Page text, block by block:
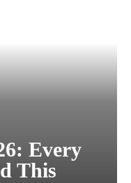
Every
This